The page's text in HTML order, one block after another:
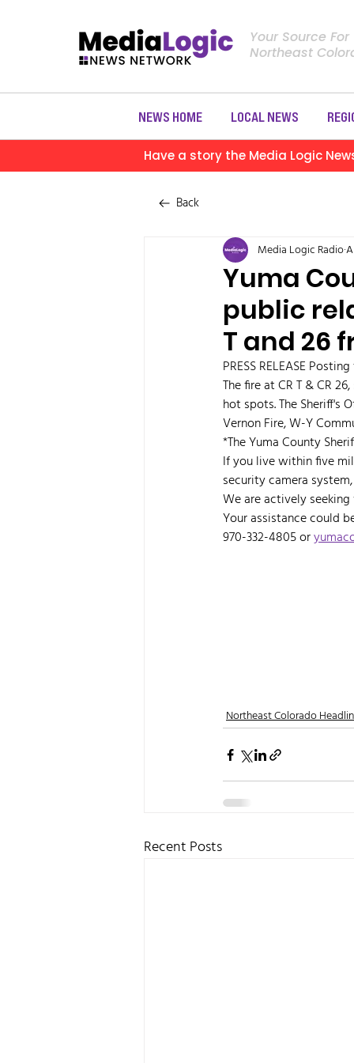
Your Source For
Northeast
NEWS HOME LOCAL NEWS
Have a story the Media Logic
Back
Yuma
public
T and 26
Media Logic Radio
PRESS RELEASE
The fire at CR T & CR
hot spots. The Sheriff's
Vernon Fire, W-Y
*The Yuma County
If you live within five
security camera
We are actively
Your assistance could
970-332-4805 or
Northeast Colorado
Recent Posts